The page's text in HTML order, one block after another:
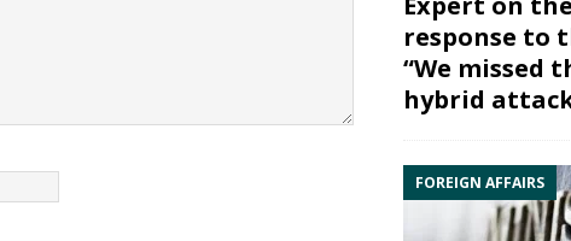
response to
“We missed
hybrid
FOREIGN AFFAIRS